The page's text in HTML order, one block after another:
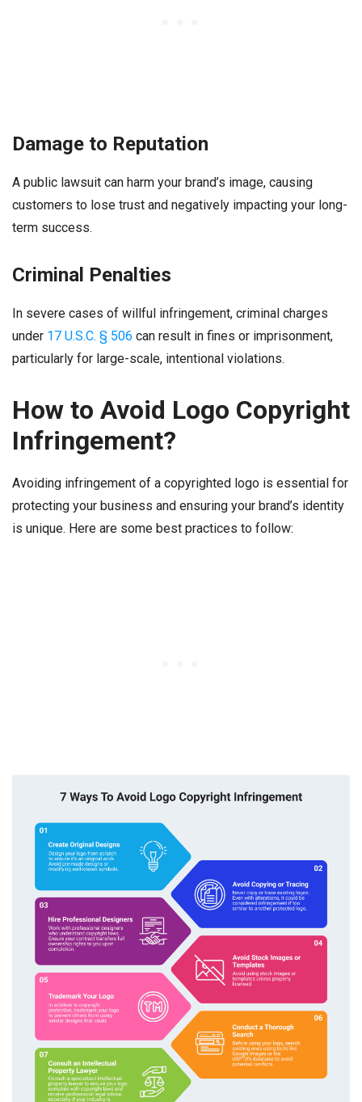
Damage to Reputation
A public lawsuit can harm your brand’s image, causing
customers to lose trust and negatively impacting your long-
term success.
Criminal Penalties
In severe cases of willful infringement, criminal charges
under 17 U.S.C. § 506 can result in fines or imprisonment,
particularly for large-scale, intentional violations.
How to Avoid Logo Copyright
Infringement?
Avoiding infringement of a copyrighted logo is essential for
protecting your business and ensuring your brand’s identity
is unique. Here are some best practices to follow: